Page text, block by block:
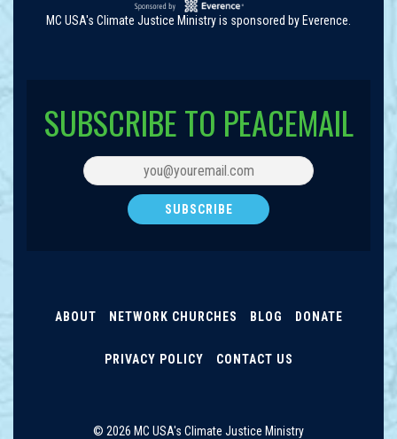
MC USA's Climate Justice Ministry is sponsored by Everence.
SUBSCRIBE TO PEACEMAIL
ABOUT NETWORK CHURCHES BLOG DONATE
PRIVACY POLICY CONTACT US
© 2026 MC USA's Climate Justice Ministry